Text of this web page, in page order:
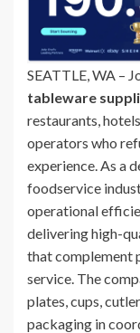
SEATTLE, WA –
tableware
restaurants,
operators who
experience. As a
foodservice
operational
delivering high-
that complement
service. The
plates, cups,
packaging in